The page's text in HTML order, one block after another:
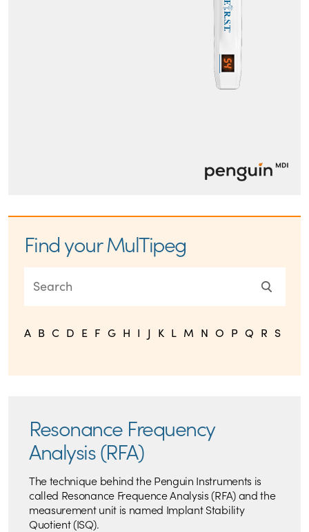
Find your MulTipeg
A B C D E F G H I J K L M N O P Q R S
Resonance Frequency
Analysis (RFA)
The technique behind the Penguin Instruments is
called Resonance Frequence Analysis (RFA) and the
measurement unit is named Implant Stability
Quotient (ISQ).